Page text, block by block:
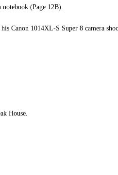
(Page 12B).
Canon 1014XL-S Super 8 camera
House.